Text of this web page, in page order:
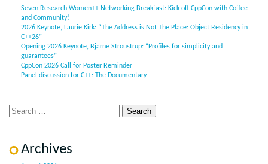
Seven Research Women++ Networking Breakfast: Kick off CppCon with Coffee
and Community!
2026 Keynote, Laurie Kirk: “The Address is Not The Place: Object Residency in
C++26”
Opening 2026 Keynote, Bjarne Stroustrup: “Profiles for simplicity and
guarantees”
CppCon 2026 Call for Poster Reminder
Panel discussion for C++: The Documentary
Archives